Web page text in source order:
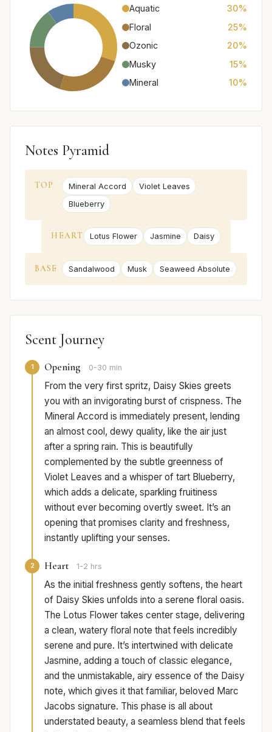
Aquatic
30%
Floral
25%
Ozonic
20%
Musky
15%
Mineral
10%
Notes Pyramid
TOP Mineral Accord
Violet Leaves
Blueberry
HEART Lotus Flower Jasmine Daisy
BASE Sandalwood Musk Seaweed Absolute
Scent Journey
1 Opening 0-30 min
From the very first spritz, Daisy Skies greets
you with an invigorating burst of crispness. The
Mineral Accord is immediately present, lending
an almost cool, dewy quality, like the air just
after a spring rain. This is beautifully
complemented by the subtle greenness of
Violet Leaves and a whisper of tart Blueberry,
which adds a delicate, sparkling fruitiness
without ever becoming overtly sweet. It’s an
opening that promises clarity and freshness,
instantly uplifting your senses.
2 Heart 1-2 hrs
As the initial freshness gently softens, the heart
of Daisy Skies unfolds into a serene floral oasis.
The Lotus Flower takes center stage, delivering
a clean, watery floral note that feels incredibly
serene and pure. It’s intertwined with delicate
Jasmine, adding a touch of classic elegance,
and the unmistakable, airy essence of the Daisy
note, which gives it that familiar, beloved Marc
Jacobs signature. This phase is all about
understated beauty, a seamless blend that feels